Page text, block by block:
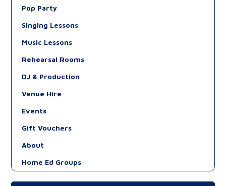
Pop Party
Singing Lessons
Music Lessons
Rehearsal Rooms
DJ & Production
Venue Hire
Events
Gift Vouchers
About
Home Ed Groups